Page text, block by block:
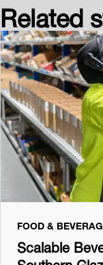
Related
FOOD &
Scalable